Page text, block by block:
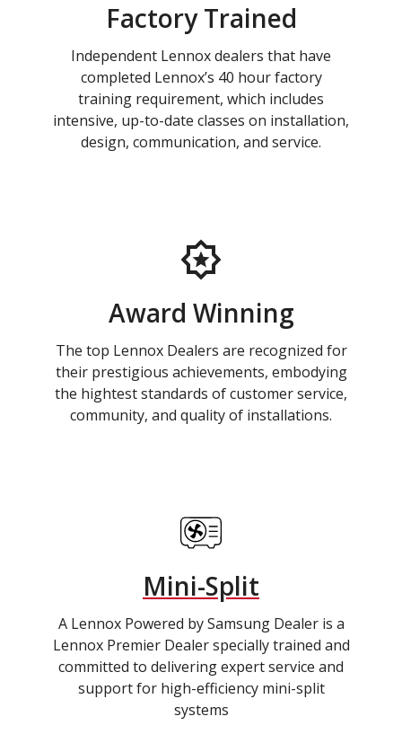
Factory Trained
Independent Lennox dealers that have
completed Lennox’s 40 hour factory
training requirement, which includes
intensive, up-to-date classes on installation,
design, communication, and service.
Award Winning
The top Lennox Dealers are recognized for
their prestigious achievements, embodying
the hightest standards of customer service,
community, and quality of installations.
Mini-Split
A Lennox Powered by Samsung Dealer is a
Lennox Premier Dealer specially trained and
committed to delivering expert service and
support for high-efficiency mini-split
systems